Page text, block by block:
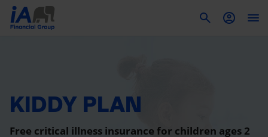
KIDDY PLAN
Free critical illness insurance for children ages 2